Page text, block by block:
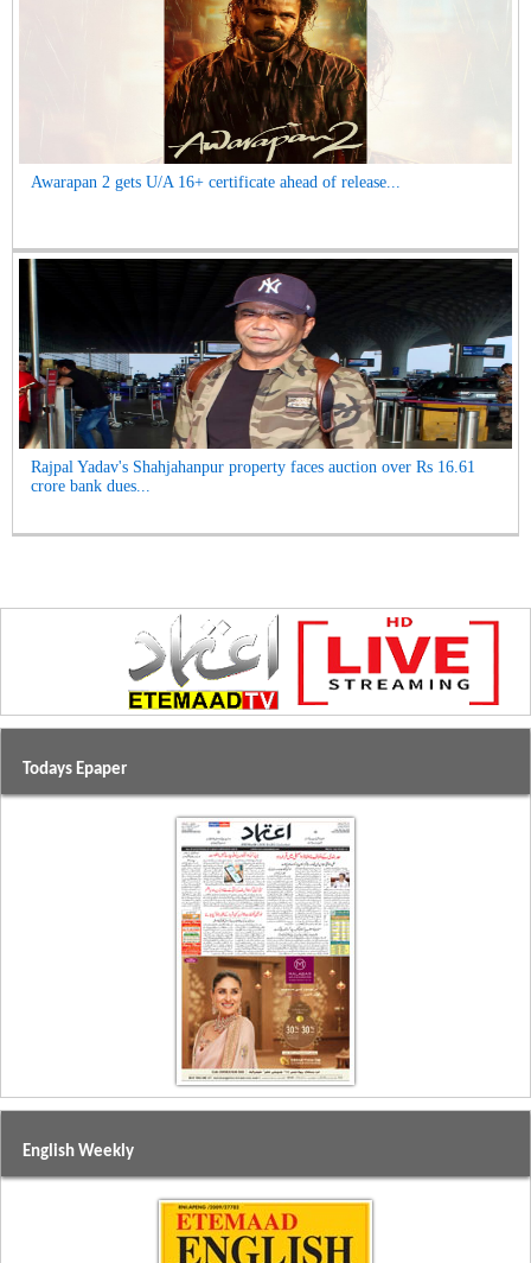
Awarapan 2 gets U/A 16+ certificate ahead of release...
Rajpal Yadav's Shahjahanpur property faces auction over Rs 16.61
crore bank dues...
Todays Epaper
English Weekly